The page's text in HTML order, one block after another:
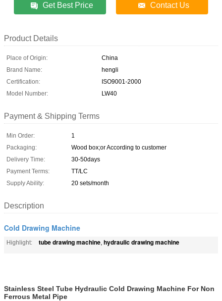
Get Best Price Contact Us
Product Details
Place of Origin:
China
Brand Name:
hengli
Certification:
ISO9001-2000
Model Number:
LW40
Payment & Shipping Terms
Min Order:
1
Packaging:
Wood box;or According to customer
Delivery Time:
30-50days
Payment Terms:
TT/LC
Supply Ability:
20 sets/month
Description
Cold Drawing Machine
Highlight: tube drawing machine, hydraulic drawing machine
Stainless Steel Tube Hydraulic Cold Drawing Machine For Non
Ferrous Metal Pipe